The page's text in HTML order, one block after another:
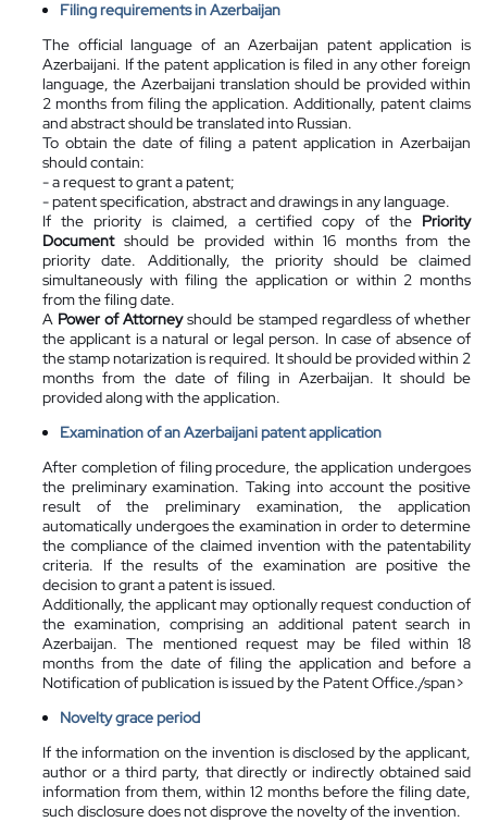
Filing requirements in Azerbaijan
The official language of an Azerbaijan patent application is
Azerbaijani. If the patent application is filed in any other foreign
language, the Azerbaijani translation should be provided within
2 months from filing the application. Additionally, patent claims
and abstract should be translated into Russian.
To obtain the date of filing a patent application in Azerbaijan
should contain:
- a request to grant a patent;
- patent specification, abstract and drawings in any language.
If the priority is claimed, a certified copy of the Priority
Documentshould be provided within 16 months from the
priority date. Additionally, the priority should be claimed
simultaneously with filing the application or within 2 months
from the filing date.
A Power of Attorneyshould be stamped regardless of whether
the applicant is a natural or legal person. In case of absence of
the stamp notarization is required. It should be provided within 2
months from the date of filing in Azerbaijan. It should be
provided along with the application.
Examination of an Azerbaijani patent application
After completion of filing procedure, the application undergoes
the preliminary examination. Taking into account the positive
result of the preliminary examination, the application
automatically undergoes the examination in order to determine
the compliance of the claimed invention with the patentability
criteria. If the results of the examination are positive the
decision to grant a patent is issued.
Additionally, the applicant may optionally request conduction of
the examination, comprising an additional patent search in
Azerbaijan. The mentioned request may be filed within 18
months from the date of filing the application and before a
Notification of publication is issued by the Patent Office./span>
Novelty grace period
If the information on the invention is disclosed by the applicant,
author or a third party, that directly or indirectly obtained said
information from them, within 12 months before the filing date,
such disclosure does not disprove the novelty of the invention.